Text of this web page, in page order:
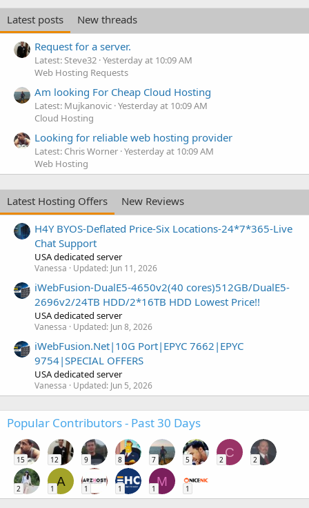
Latest posts
New threads
Request for a server.
Latest: Steve32 Yesterday at 10:09 AM
Web Hosting Requests
Am looking For Cheap Cloud Hosting
Latest: Mujkanovic Yesterday at 10:09 AM
Cloud Hosting
Looking for reliable web hosting provider
Latest: Chris Worner Yesterday at 10:09 AM
Web Hosting
Latest Hosting Offers
New Reviews
H4Y BYOS-Deflated Price-Six Locations-24*7*365-Live
Chat Support
USA dedicated server
Vanessa Updated: Jun 11, 2026
iWebFusion-DualE5-4650v2(40 cores)512GB/DualE5-
2696v2/24TB HDD/2*16TB HDD Lowest Price!!
USA dedicated server
Vanessa Updated: Jun 8, 2026
iWebFusion.Net|10G Port|EPYC 7662|EPYC
9754|SPECIAL OFFERS
USA dedicated server
Vanessa Updated: Jun 5, 2026
Popular Contributors - Past 30 Days
15 12 9 8 7 5
C
2 2
2
A
1 1 1
M
1 1